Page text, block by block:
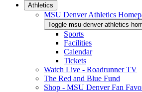
Athletics
MSU Denver Athletics
Toggle msu-denver-athletics-
Sports
Facilities
Calendar
Tickets
Watch Live - Roadrunner TV
The Red and Blue Fund
Shop - MSU Denver Fan